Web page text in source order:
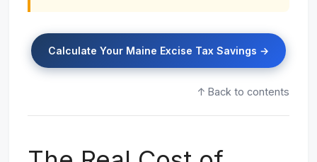
Calculate Your Maine Excise Tax Savings →
↑ Back to contents